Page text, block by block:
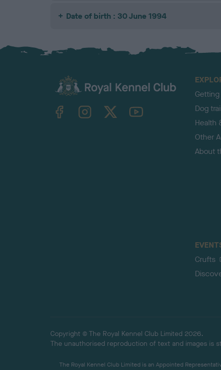
Date of birth : 30 June 1994
TheKennelClubUK on YouTube
Dog
Health
Other
About
Crufts
Copyright © The Royal Kennel Club Limited 2026.
The unauthorised reproduction of text and images is
The Royal Kennel Club Limited is an Appointed